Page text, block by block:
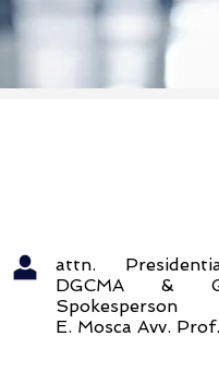
attn.
DGCMA &
Spokesperson
E. Mosca Avv. Prof.